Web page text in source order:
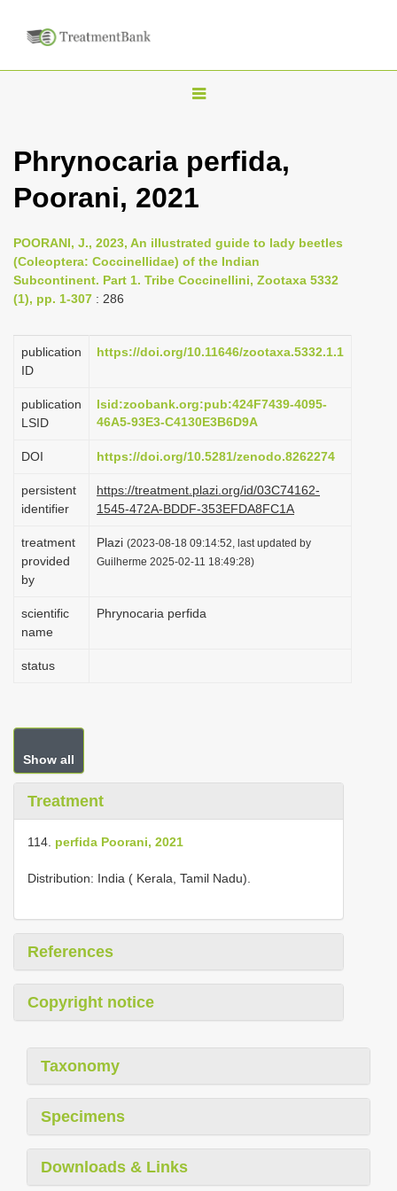
T
g
l
n
a
g
i
n
Phrynocaria perfida,
Poorani, 2021
POORANI, J., 2023, An illustrated guide to lady beetles
(Coleoptera: Coccinellidae) of the Indian
Subcontinent. Part 1. Tribe Coccinellini, Zootaxa 5332
(1), pp. 1-307 : 286
publication
ID
https://doi.org/10.11646/zootaxa.5332.1.1
publication
LSID
lsid:zoobank.org:pub:424F7439-4095-
46A5-93E3-C4130E3B6D9A
DOI https://doi.org/10.5281/zenodo.8262274
persistent
identifier
https://treatment.plazi.org/id/03C74162-
1545-472A-BDDF-353EFDA8FC1A
treatment
provided
by
Plazi (2023-08-18 09:14:52, last updated by
Guilherme 2025-02-11 18:49:28)
scientific
name
Phrynocaria perfida
status
Show all
Treatment
114. perfida Poorani, 2021
Distribution: India ( Kerala, Tamil Nadu).
References
Copyright notice
Taxonomy
Specimens
Downloads & Links